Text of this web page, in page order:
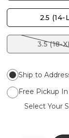
2.5 (14-
3.5 (18-
Ship to
Free Pickup
Select Your